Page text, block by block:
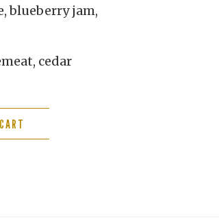
blueberry jam,
cedar